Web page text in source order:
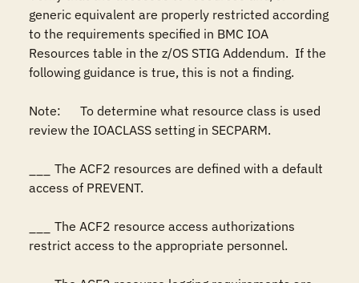
generic equivalent are properly restricted according
to the requirements specified in BMC IOA
Resources table in the z/OS STIG Addendum.  If the
following guidance is true, this is not a finding.
Note:	To determine what resource class is used
review the IOACLASS setting in SECPARM.
access of PREVENT.
restrict access to the appropriate personnel.